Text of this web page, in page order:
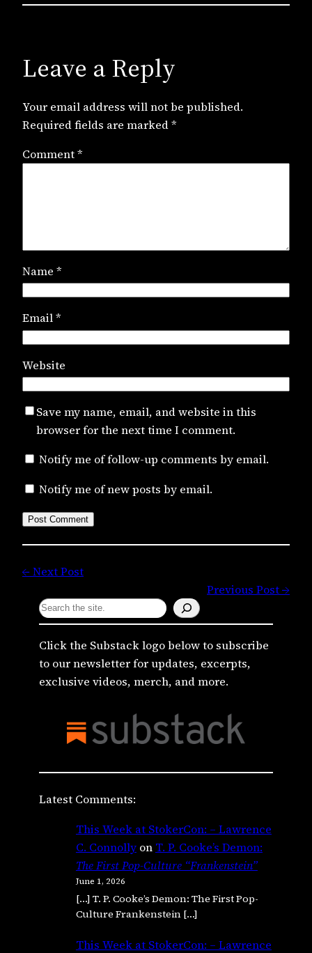
Leave a Reply
Your email address will not be published.
Required fields are marked*
Comment*
Name *
Email*
Website
Save my name, email, and website in this
browser for the next time I comment.
Notify me of follow-up comments by email.
Notify me of new posts by email.
← Next Post
Previous Post →
S
e
a
r
c
Click the Substack logo below to subscribe
to our newsletter for updates, excerpts,
exclusive videos, merch, and more.
Latest Comments:
This Week at StokerCon: – Lawrence
C. Connollyon T. P. Cooke’s Demon:
The First Pop-Culture “Frankenstein”
June 1, 2026
[…] T. P. Cooke’s Demon: The First Pop-
Culture Frankenstein […]
This Week at StokerCon: – Lawrence